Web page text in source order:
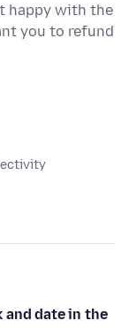
happy with the
you to refund
and date in the